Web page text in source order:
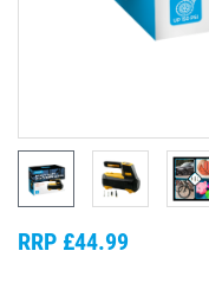
RRP £44.99